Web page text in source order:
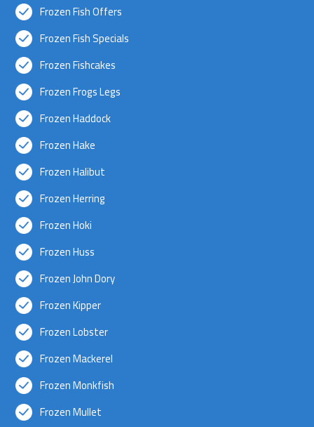
Frozen Fish Offers
Frozen Fish Specials
Frozen Fishcakes
Frozen Frogs Legs
Frozen Haddock
Frozen Hake
Frozen Halibut
Frozen Herring
Frozen Hoki
Frozen Huss
Frozen John Dory
Frozen Kipper
Frozen Lobster
Frozen Mackerel
Frozen Monkfish
Frozen Mullet